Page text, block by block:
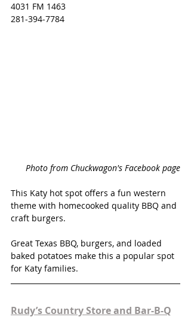
4031 FM 1463
281-394-7784
Photo from Chuckwagon's Facebook page
This Katy hot spot offers a fun western
theme with homecooked quality BBQ and
craft burgers.
Great Texas BBQ, burgers, and loaded
baked potatoes make this a popular spot
for Katy families.
Rudy’s Country Store and Bar-B-Q